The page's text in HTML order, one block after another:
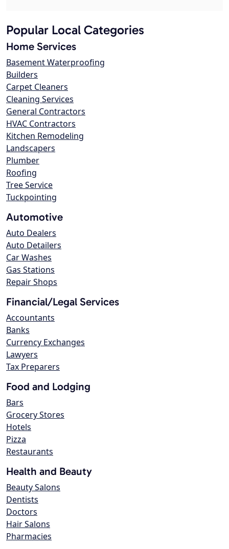
Popular Local Categories
Home Services
Basement Waterproofing
Builders
Carpet Cleaners
Cleaning Services
General Contractors
HVAC Contractors
Kitchen Remodeling
Landscapers
Plumber
Roofing
Tree Service
Tuckpointing
Automotive
Auto Dealers
Auto Detailers
Car Washes
Gas Stations
Repair Shops
Financial/Legal Services
Accountants
Banks
Currency Exchanges
Lawyers
Tax Preparers
Food and Lodging
Bars
Grocery Stores
Hotels
Pizza
Restaurants
Health and Beauty
Beauty Salons
Dentists
Doctors
Hair Salons
Pharmacies